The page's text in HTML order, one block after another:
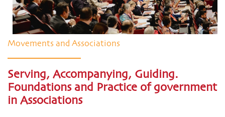
Movements and Associations
Serving, Accompanying, Guiding.
Foundations and Practice of government
in Associations